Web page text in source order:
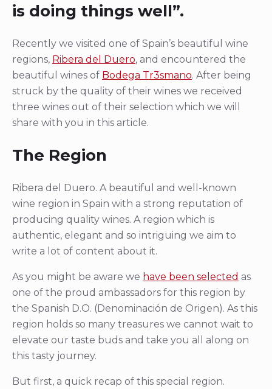
is doing things well”.
Recently we visited one of Spain’s beautiful wine
regions, Ribera del Duero, and encountered the
beautiful wines of Bodega Tr3smano. After being
struck by the quality of their wines we received
three wines out of their selection which we will
share with you in this article.
The Region
Ribera del Duero. A beautiful and well-known
wine region in Spain with a strong reputation of
producing quality wines. A region which is
authentic, elegant and so intriguing we aim to
write a lot of content about it.
As you might be aware we have been selected as
one of the proud ambassadors for this region by
the Spanish D.O. (Denominación de Origen). As this
region holds so many treasures we cannot wait to
elevate our taste buds and take you all along on
this tasty journey.
But first, a quick recap of this special region.